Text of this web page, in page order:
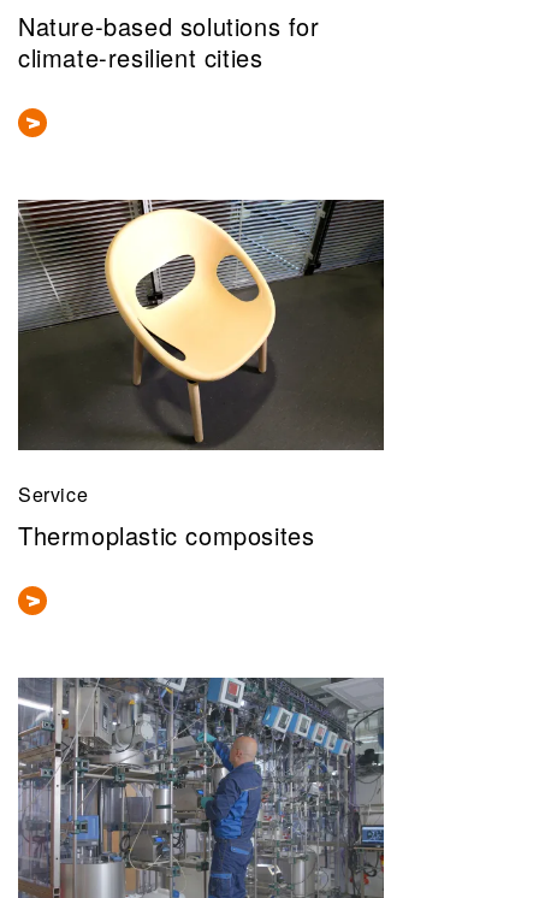
Nature-based solutions for
climate-resilient cities
Service
Thermoplastic composites